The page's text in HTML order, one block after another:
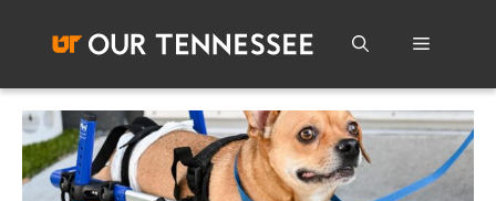
content
Menu